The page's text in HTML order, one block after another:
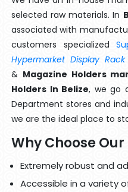
selected raw materials. In
associated with
customers specialized
Hypermarket Display
& Magazine Holders
Holders In Belize, we go
Department stores and
we are the ideal place to
Why Choose
Extremely robust and
Accessible in a variety